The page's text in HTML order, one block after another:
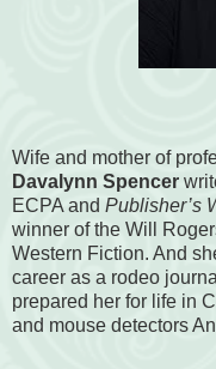
Wife and mother of
Davalynn Spencer
ECPA and Publisher’s
winner of the Will
Western Fiction. And
career as a rodeo
prepared her for life in
and mouse detectors